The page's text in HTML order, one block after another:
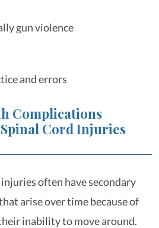
gun violence
and errors
Complications
Cord Injuries
often have secondary
arise over time because of
inability to move around.